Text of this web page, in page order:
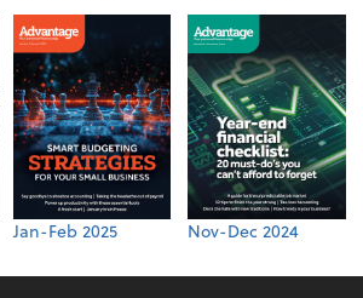
Jan-Feb 2025 Nov-Dec 2024